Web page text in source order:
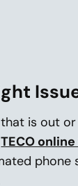
is out
TECO
phone